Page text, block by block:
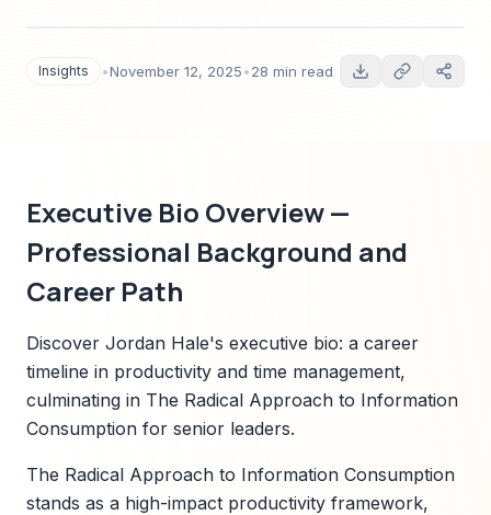
outcomes, automation and Sparkco integration,
Insights •November 12, 2025•28 min read
Executive Bio Overview —
Professional Background and
Career Path
Discover Jordan Hale's executive bio: a career
timeline in productivity and time management,
culminating in The Radical Approach to Information
Consumption for senior leaders.
The Radical Approach to Information Consumption
stands as a high-impact productivity framework,